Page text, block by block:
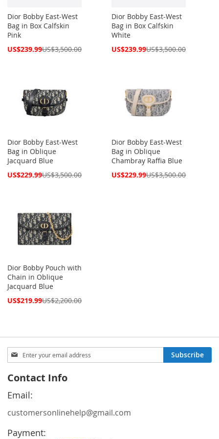
Dior Bobby East-West
Bag in Box Calfskin
Pink
Special
US$239.99US$3,500.00
Dior Bobby East-West
Bag in Box Calfskin
White
Special
US$239.99US$3,500.00
Dior Bobby East-West
Bag in Oblique
Jacquard Blue
Special
US$229.99US$3,500.00
Dior Bobby East-West
Bag in Oblique
Chambray Raffia Blue
Special
US$229.99US$3,500.00
Dior Bobby Pouch with
Chain in Oblique
Jacquard Blue
Special
US$219.99US$2,200.00
Sign
Up
Our
Newsletter:
Subscribe
Contact Info
Email:
customersonlinehelp@gmail.com
Payment: